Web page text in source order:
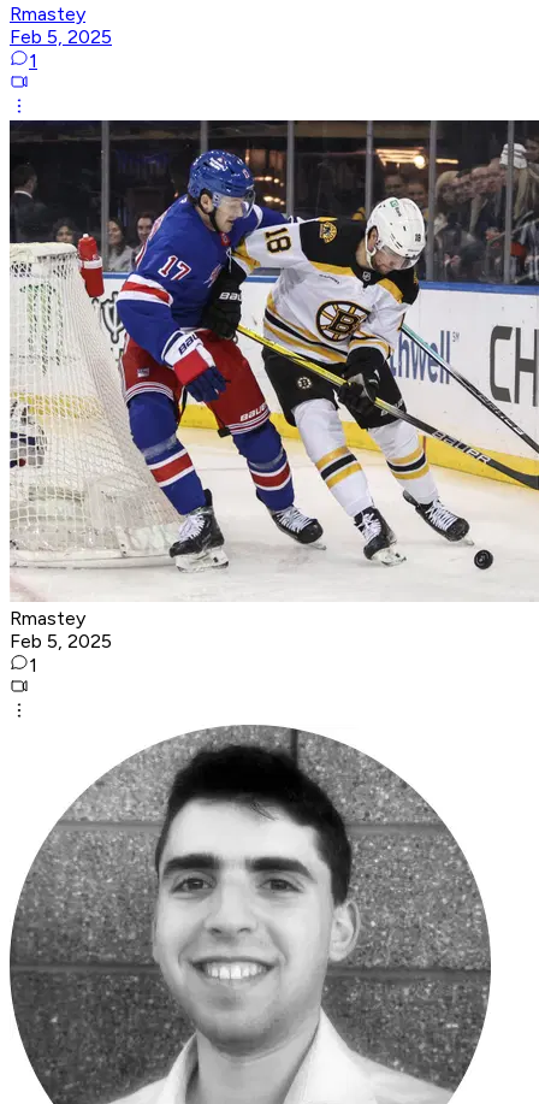
Rmastey
Feb 5, 2025
1
Rmastey
Feb 5, 2025
1